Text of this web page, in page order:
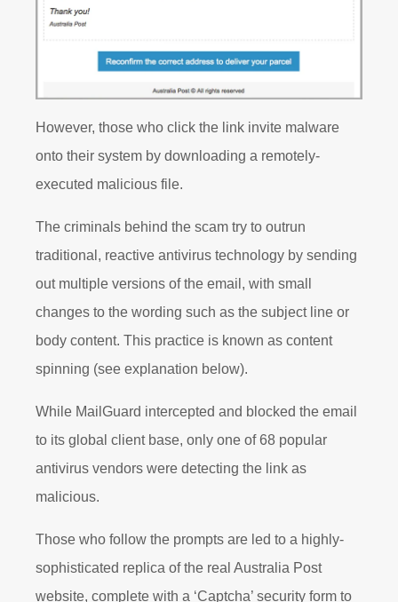
However, those who click the link invite malware
onto their system by downloading a remotely-
executed malicious file.
The criminals behind the scam try to outrun
traditional, reactive antivirus technology by sending
out multiple versions of the email, with small
changes to the wording such as the subject line or
body content. This practice is known as content
spinning (see explanation below).
While MailGuard intercepted and blocked the email
to its global client base, only one of 68 popular
antivirus vendors were detecting the link as
malicious.
Those who follow the prompts are led to a highly-
sophisticated replica of the real Australia Post
website, complete with a ‘Captcha’ security form to